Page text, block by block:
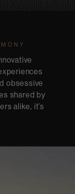
obsessive
shared by
alike, it’s